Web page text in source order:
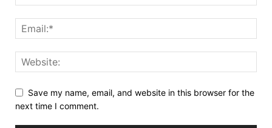
Save my name, email, and website in this browser for the
next time I comment.